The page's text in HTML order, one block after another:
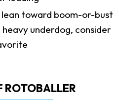
lean toward boom-or-bust
heavy underdog, consider
ROTOBALLER